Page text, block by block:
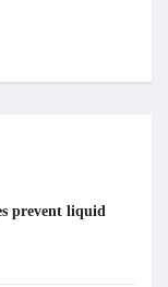
prevent liquid